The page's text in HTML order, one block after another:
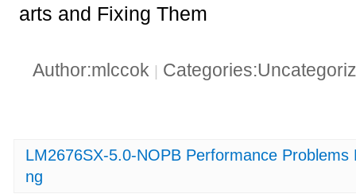
arts and Fixing Them
Author:mlccok
LM2676SX-5.0-NOPB Performance
ng